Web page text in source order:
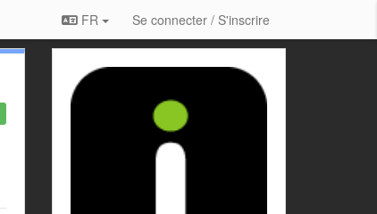
FR Se connecter / S'inscrire